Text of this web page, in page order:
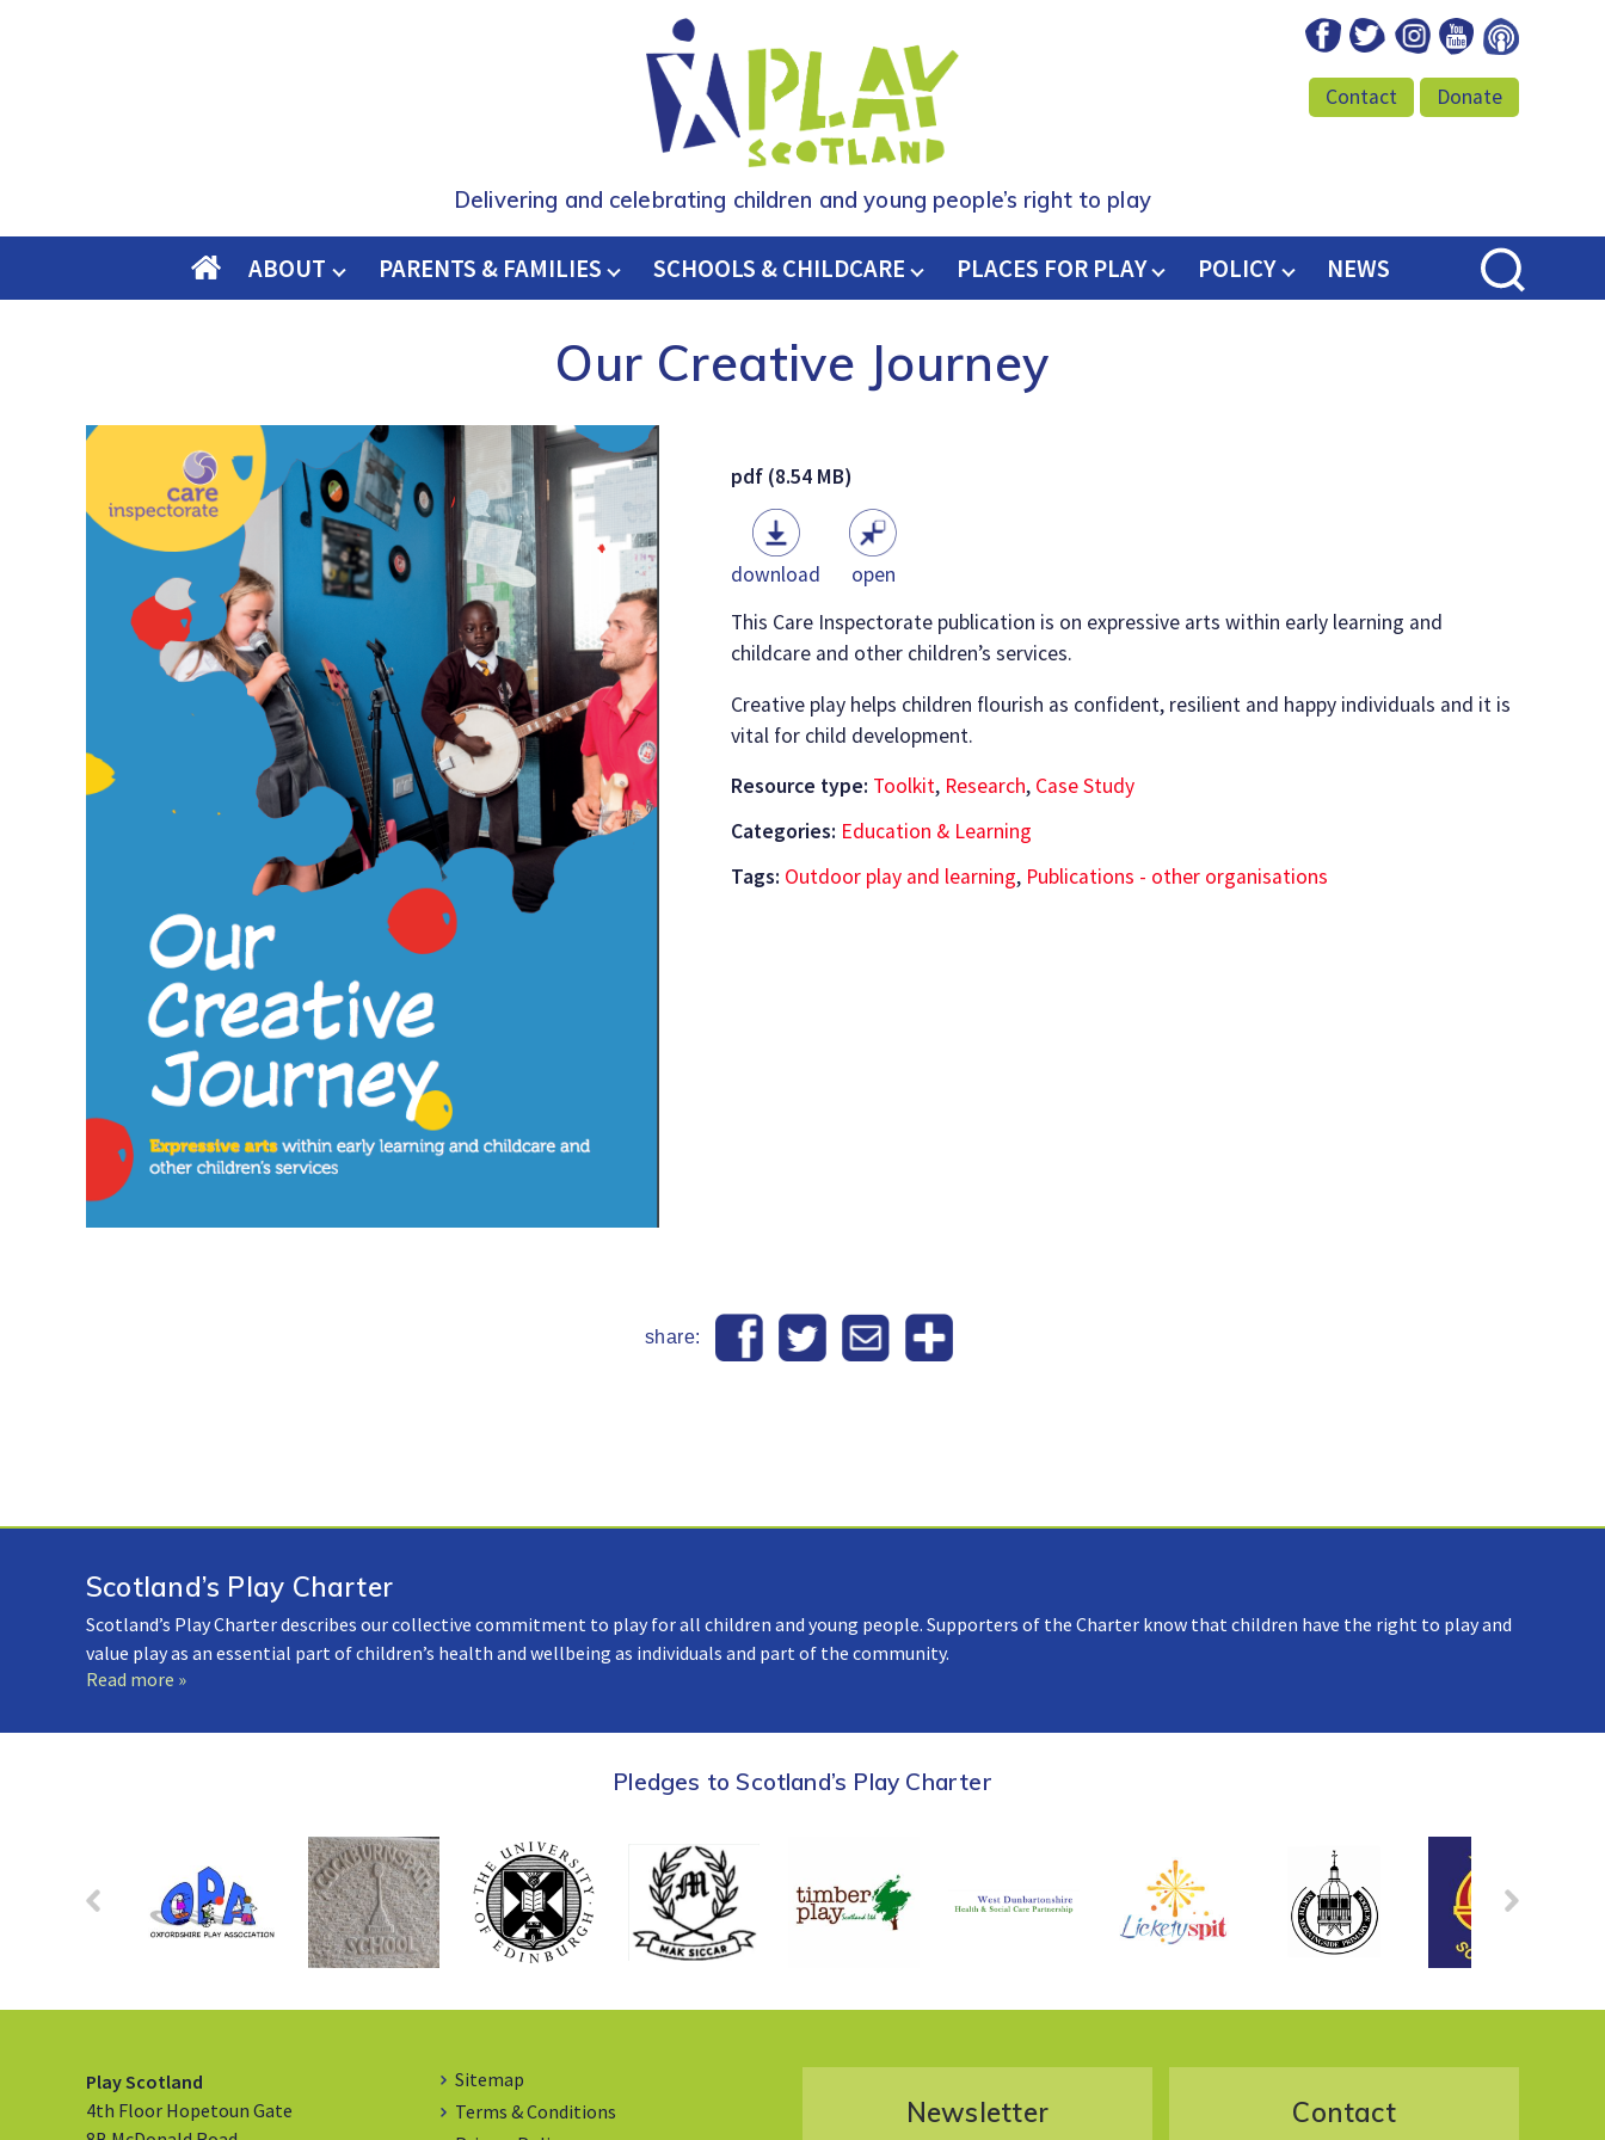
Facebook
TwitterInstagram
YoutubePodcast
Delivering and celebrating children and young people’s right to play
Donate
Contact
H
O
ABOUT PARENTS & FAMILIES SCHOOLS & CHILDCARE PLACES FOR PLAY POLICY NEWS
Our Creative Journey
pdf (8.54 MB)
download
open
This Care Inspectorate publication is on expressive arts within early learning and
childcare and other children’s services.
Creative play helps children flourish as confident, resilient and happy individuals and it is
vital for child development.
Resource type: Toolkit, Research, Case Study
Categories: Education & Learning
Tags: Outdoor play and learning, Publications - other organisations
share:
Scotland’s Play Charter
Scotland’s Play Charter describes our collective commitment to play for all children and young people. Supporters of the Charter know that children have the right to play and
value play as an essential part of children’s health and wellbeing as individuals and part of the community.
Read more »
Pledges to Scotland’s Play Charter
Play Scotland
4th Floor Hopetoun Gate
Sitemap
Terms & Conditions
Newsletter Contact